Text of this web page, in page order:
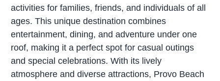
activities for families, friends, and individuals of all
ages. This unique destination combines
entertainment, dining, and adventure under one
roof, making it a perfect spot for casual outings
and special celebrations. With its lively
atmosphere and diverse attractions, Provo Beach